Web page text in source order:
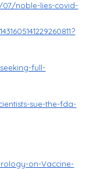
noble-lies-covid-
full-
sue-the-fda-
on-Vaccine-